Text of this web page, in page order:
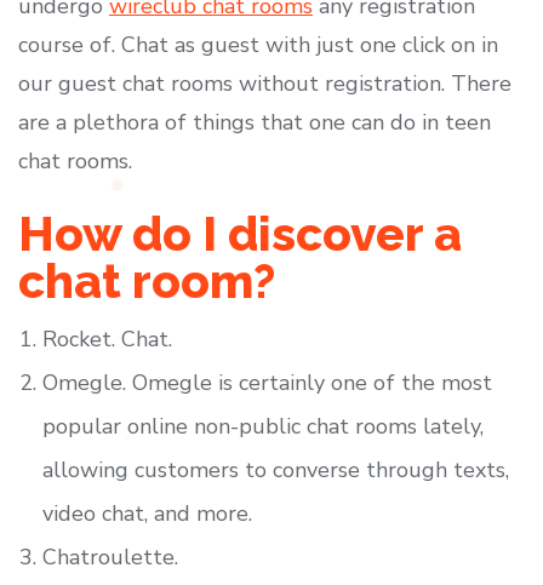
undergo wireclub chat rooms any registration
course of. Chat as guest with just one click on in
our guest chat rooms without registration. There
are a plethora of things that one can do in teen
chat rooms.
How do I discover a
chat room?
Rocket. Chat.
Omegle. Omegle is certainly one of the most
popular online non-public chat rooms lately,
allowing customers to converse through texts,
video chat, and more.
Chatroulette.